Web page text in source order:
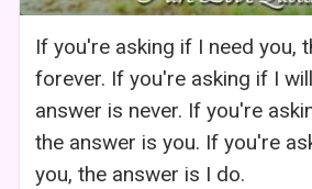
If you're asking if I need you,
forever. If you're asking if I
answer is never. If you're
the answer is you. If you're
you, the answer is I do.